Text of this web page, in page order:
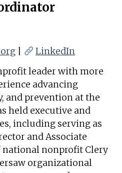
LinkedIn
leader with more
advancing
and prevention at the
held executive and
including serving as
and Associate
national nonprofit Clery
organizational